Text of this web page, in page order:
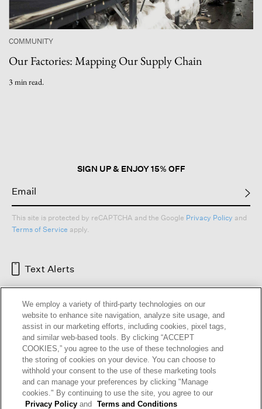
COMMUNITY
Our Factories: Mapping Our Supply Chain
3 min read.
SIGN UP & ENJOY 15% OFF
This site is protected by reCAPTCHA and the Google Privacy Policy and
Terms of Service apply.
Text Alerts
HELP RETURNS GIFT CARDS STORE LOCATOR
OUR BRAND CAREERS
We employ a variety of third-party technologies on our
website to enhance site navigation, analyze site usage, and
assist in our marketing efforts, including cookies, pixel tags,
and similar web-based tools. By clicking “ACCEPT
COOKIES,” you agree to the use of these technologies and
the storing of cookies on your device. You can choose to
withhold your consent to the use of these marketing tools
and can manage your preferences by clicking "Manage
cookies." By continuing to use the site, you agree to our
Privacy Policy and Terms and Conditions